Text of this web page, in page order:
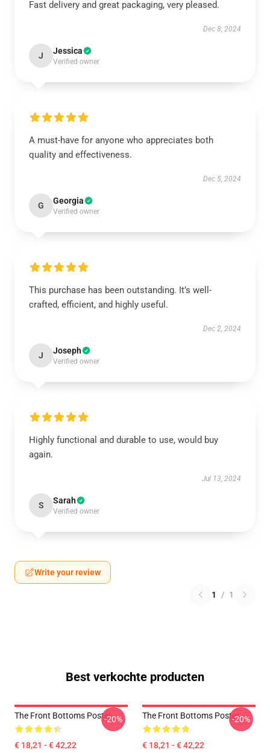
Fast delivery and great packaging, very pleased.
Dec 8, 2024
J Jessica
Verified owner
A must-have for anyone who appreciates both
quality and effectiveness.
Dec 5, 2024
G Georgia
Verified owner
This purchase has been outstanding. It’s well-
crafted, efficient, and highly useful.
Dec 2, 2024
J Joseph
Verified owner
Highly functional and durable to use, would buy
again.
Jul 13, 2024
S Sarah
Verified owner
Write your review
1 / 1
Best verkochte producten
The Front Bottoms Poster
€ 18,21 - € 42,22
-20% The Front Bottoms Poster
€ 18,21 - € 42,22
-20%